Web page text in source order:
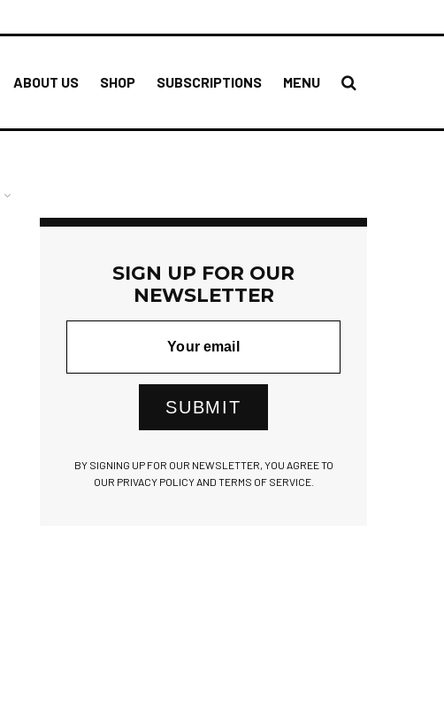
ABOUT US SHOP SUBSCRIPTIONS MENU
SIGN UP FOR OUR
NEWSLETTER
SUBMIT
BY SIGNING UP FOR OUR NEWSLETTER, YOU AGREE TO
OUR PRIVACY POLICY AND TERMS OF SERVICE.